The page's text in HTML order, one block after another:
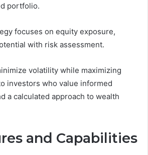
portfolio.
focuses on equity exposure,
with risk assessment.
volatility while maximizing
investors who value informed
a calculated approach to wealth
and Capabilities